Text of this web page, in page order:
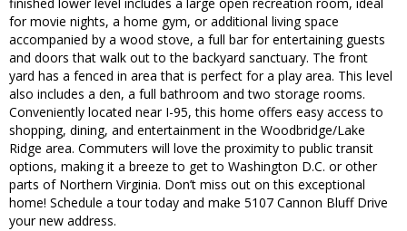
for movie nights, a home gym, or additional living space
accompanied by a wood stove, a full bar for entertaining guests
and doors that walk out to the backyard sanctuary. The front
yard has a fenced in area that is perfect for a play area. This level
also includes a den, a full bathroom and two storage rooms.
Conveniently located near I-95, this home offers easy access to
shopping, dining, and entertainment in the Woodbridge/Lake
Ridge area. Commuters will love the proximity to public transit
options, making it a breeze to get to Washington D.C. or other
parts of Northern Virginia. Don’t miss out on this exceptional
home! Schedule a tour today and make 5107 Cannon Bluff Drive
your new address.